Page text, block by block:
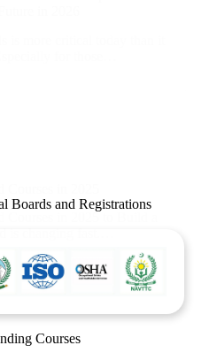
Boards and Registrations
Courses